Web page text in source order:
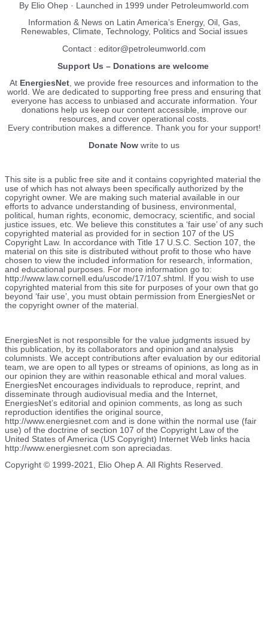
By Elio Ohep · Launched in 1999 under Petroleumworld.com
Information & News on Latin America’s Energy, Oil, Gas,
Renewables, Climate, Technology, Politics and Social issues
Contact : editor@petroleumworld.com
Support Us – Donations are welcome
At EnergiesNet, we provide free resources and information to the
world. We are dedicated to supporting free press and ensuring that
everyone has access to unbiased and accurate information. Your
donations help us keep our content accessible, improve our
resources, and cover operational costs.
Every contribution makes a difference. Thank you for your support!
Donate Now write to us
This site is a public free site and it contains copyrighted material the
use of which has not always been specifically authorized by the
copyright owner. We are making such material available in our
efforts to advance understanding of business, environmental,
political, human rights, economic, democracy, scientific, and social
justice issues, etc. We believe this constitutes a ‘fair use’ of any such
copyrighted material as provided for in section 107 of the US
Copyright Law. In accordance with Title 17 U.S.C. Section 107, the
material on this site is distributed without profit to those who have
chosen to view the included information for research, information,
and educational purposes. For more information go to:
http://www.law.cornell.edu/uscode/17/107.shtml. If you wish to use
copyrighted material from this site for purposes of your own that go
beyond ‘fair use’, you must obtain permission from EnergiesNet or
the copyright owner of the material.
EnergiesNet is not responsible for the value judgments issued by
this publication, by its collaborators and opinion and analysis
columnists. We accept contributions after evaluation by our editorial
team, we are open to all types or streams of opinions, as long as in
our opinion they are within reasonable ethical and moral values.
EnergiesNet encourages individuals to reproduce, reprint, and
disseminate through audiovisual media and the Internet,
EnergiesNet’s editorial and opinion comments, as long as such
reproduction identifies the original source,
http://www.energiesnet.com and is done within the normal use (fair
use) of the doctrine of section 107 of the Copyright Law of the
United States of America (US Copyright) Internet Web links hacia
http://www.energiesnet.com son apreciadas.
Copyright © 1999-2021, Elio Ohep A. All Rights Reserved.